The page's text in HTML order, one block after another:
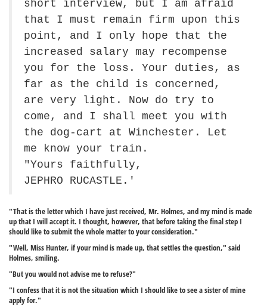
short interview, but I am afraid
that I must remain firm upon this
point, and I only hope that the
increased salary may recompense
you for the loss. Your duties, as
far as the child is concerned,
are very light. Now do try to
come, and I shall meet you with
the dog-cart at Winchester. Let
me know your train.
"Yours faithfully,
JEPHRO RUCASTLE.'
"That is the letter which I have just received, Mr. Holmes, and my mind is made
up that I will accept it. I thought, however, that before taking the final step I
should like to submit the whole matter to your consideration."
"Well, Miss Hunter, if your mind is made up, that settles the question," said
Holmes, smiling.
"But you would not advise me to refuse?"
"I confess that it is not the situation which I should like to see a sister of mine
apply for."